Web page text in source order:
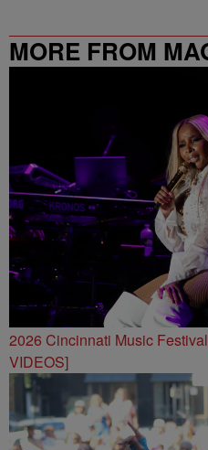
MORE FROM
2026 Cincinnati Music
VIDEOS]